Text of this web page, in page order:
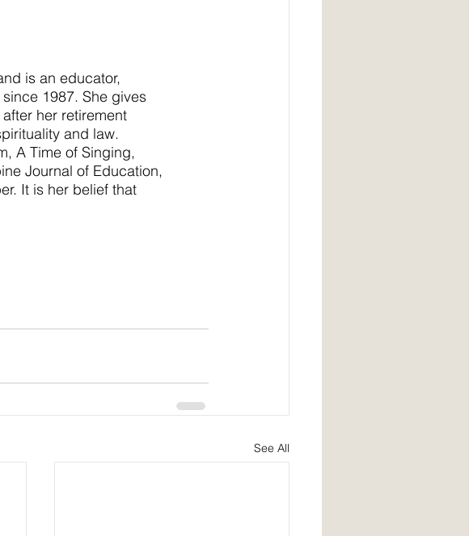
is an educator,
1987. She gives
her retirement
and law.
A Time of Singing,
Journal of Education,
It is her belief that
See All